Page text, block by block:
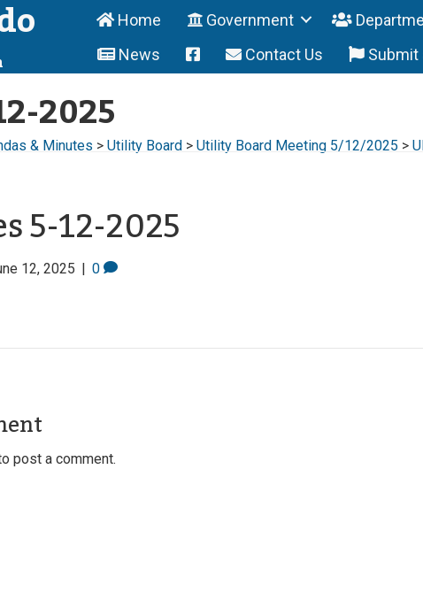
Home Government
News
Contact Us Submit
2025
& Minutes > Utility Board > Utility Board Meeting 5/12/2025 >
5-12-2025
12, 2025 | 0
post a comment.